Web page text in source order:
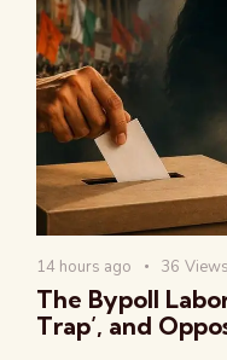
14 hours ago 36 Views
The Bypoll
Trap’, and